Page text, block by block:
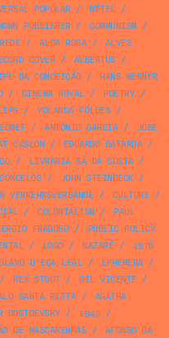
POPULAR/ NÉTEL/
PUBLISHER/ COMMUNISM/
/ ALDA ROSA/
ALVES
COVER/ ALBERTUS /
DA CONCEIÇÃO/
HANS WERNER
/ CINEMA ROYAL/ POETRY/
/ YOLANDA FÖLDES /
/ ANTÓNIO GARCIA/
JOSE
CASLON / EDUARDO BATARDA/
/ LIVRARIA SÁ DA COSTA/
/ JOHN STEINBECK/
VERKEHRSVERBÄNDE / CULTURE /
/ COLONIALISM/
PAUL
FRAGOSO/
PUBLIC POLICY
/ LOGO/ NAZARÉ /
1978
D’EÇA LEAL/ EPHEMERA/
/ REX STOUT/ GIL VICENTE /
SANTA RITTA/
AGATHA
DOSTOEVSKY/ 1949 /
DE MASCARENHAS /
AFONSO DA